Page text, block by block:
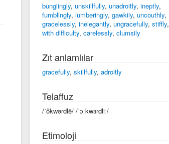
bunglingly, unskillfully, unadroitly, ineptly,
fumblingly, lumberingly, gawkily, uncouthly,
gracelessly, inelegantly, ungracefully, stiffly,
with difficulty, carelessly, clumsily
Zıt anlamlılar
gracefully, skillfully, adroitly
Telaffuz
/ˈôkwərdlē/ /ˈɔːkwɜrdliː/
Etimoloji